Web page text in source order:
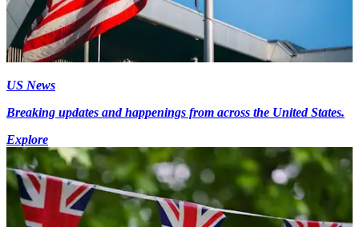
US News
Breaking updates and happenings from across the United States.
Explore